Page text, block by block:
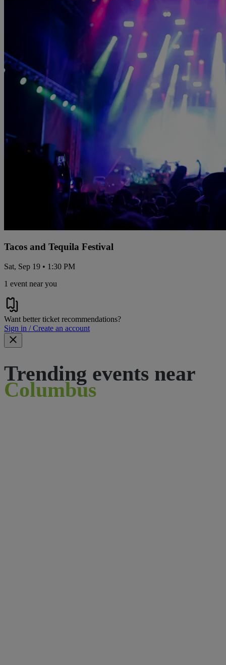
Tacos and Tequila Festival
Sat, Sep 19 • 1:30 PM
1 event near you
Want better ticket recommendations?
Sign in / Create an account
Trending events near
Columbus